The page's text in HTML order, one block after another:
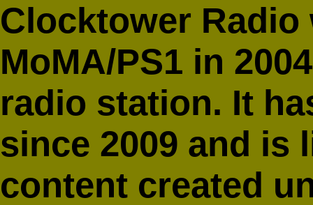
Clocktower
MoMA/PS1 in
radio station. It
since 2009 and is
content created